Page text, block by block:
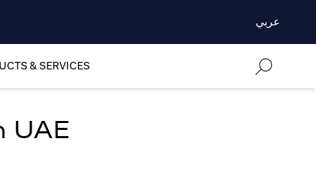
عربي
& SERVICES
UAE